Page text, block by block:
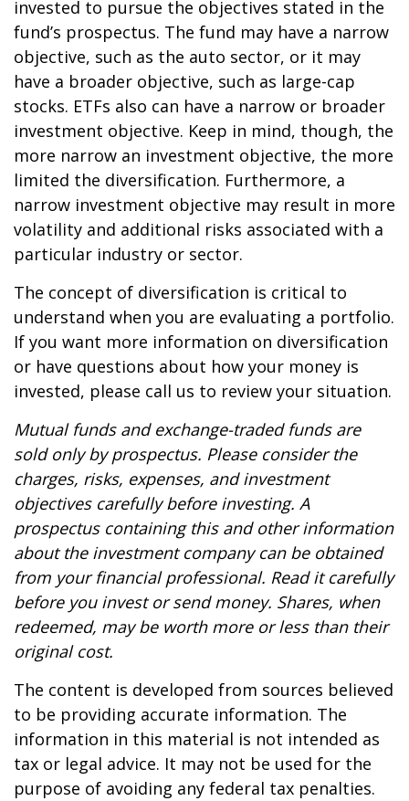
invested to pursue the objectives stated in the
fund’s prospectus. The fund may have a narrow
objective, such as the auto sector, or it may
have a broader objective, such as large-cap
stocks. ETFs also can have a narrow or broader
investment objective. Keep in mind, though, the
more narrow an investment objective, the more
limited the diversification. Furthermore, a
narrow investment objective may result in more
volatility and additional risks associated with a
particular industry or sector.
The concept of diversification is critical to
understand when you are evaluating a portfolio.
If you want more information on diversification
or have questions about how your money is
invested, please call us to review your situation.
Mutual funds and exchange-traded funds are
sold only by prospectus. Please consider the
charges, risks, expenses, and investment
objectives carefully before investing. A
prospectus containing this and other information
about the investment company can be obtained
from your financial professional. Read it carefully
before you invest or send money. Shares, when
redeemed, may be worth more or less than their
original cost.
The content is developed from sources believed
to be providing accurate information. The
information in this material is not intended as
tax or legal advice. It may not be used for the
purpose of avoiding any federal tax penalties.